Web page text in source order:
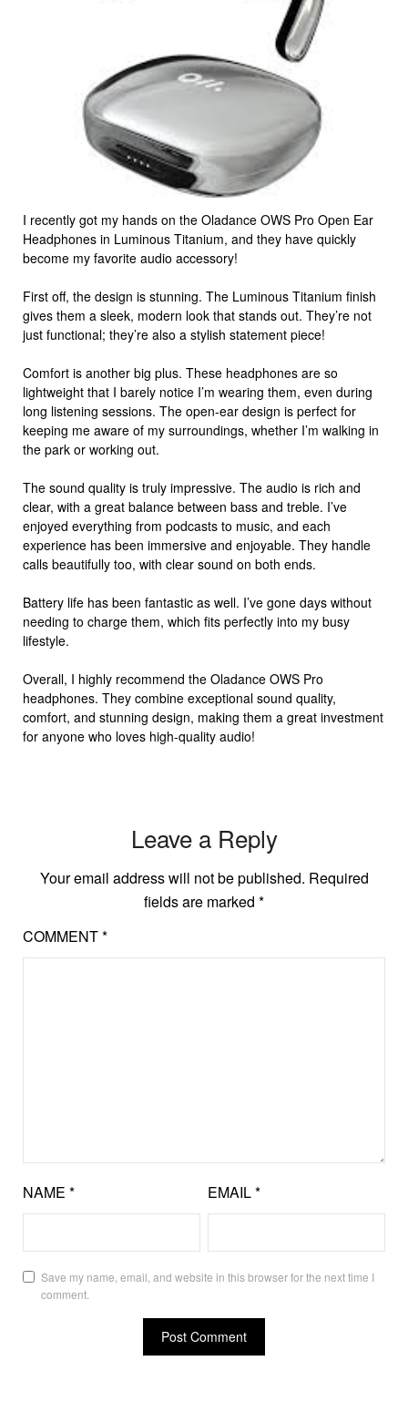
I recently got my hands on the Oladance OWS Pro Open Ear
Headphones in Luminous Titanium, and they have quickly
become my favorite audio accessory!
First off, the design is stunning. The Luminous Titanium finish
gives them a sleek, modern look that stands out. They’re not
just functional; they’re also a stylish statement piece!
Comfort is another big plus. These headphones are so
lightweight that I barely notice I’m wearing them, even during
long listening sessions. The open-ear design is perfect for
keeping me aware of my surroundings, whether I’m walking in
the park or working out.
The sound quality is truly impressive. The audio is rich and
clear, with a great balance between bass and treble. I’ve
enjoyed everything from podcasts to music, and each
experience has been immersive and enjoyable. They handle
calls beautifully too, with clear sound on both ends.
Battery life has been fantastic as well. I’ve gone days without
needing to charge them, which fits perfectly into my busy
lifestyle.
Overall, I highly recommend the Oladance OWS Pro
headphones. They combine exceptional sound quality,
comfort, and stunning design, making them a great investment
for anyone who loves high-quality audio!
Leave a Reply
Your email address will not be published. Required
fields are marked *
COMMENT*
NAME * EMAIL*
Save my name, email, and website in this browser for the next time I
comment.